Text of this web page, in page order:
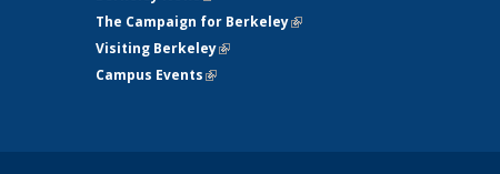
The Campaign for Berkeley(link is
Visiting Berkeley(link is external)
Campus Events(link is external)